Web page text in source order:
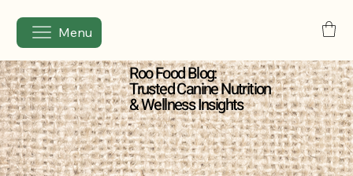
Menu
Roo Food Blog:
Trusted Canine Nutrition
& Wellness Insights